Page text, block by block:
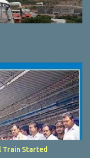
Train Started